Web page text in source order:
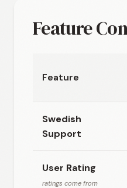
Feature
Feature
Swedish
Support
User Rating
ratings come from